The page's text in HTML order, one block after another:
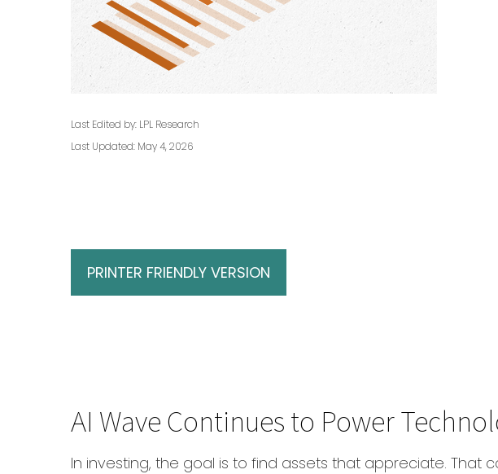
Last Edited by: LPL Research
Last Updated: May 4, 2026
PRINTER FRIENDLY VERSION
AI Wave Continues to Power
In investing, the goal is to find assets that appreciate.